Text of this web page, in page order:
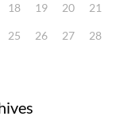
18 19 20 21
25 26 27 28